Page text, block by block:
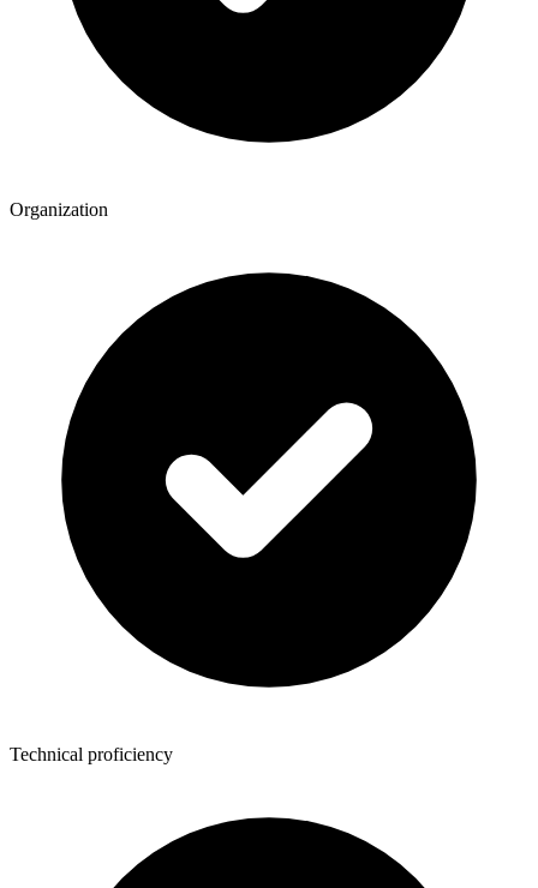
Organization
Technical proficiency